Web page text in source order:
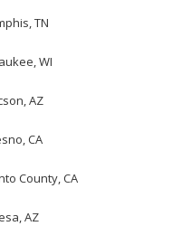
TN
WI
AZ
CA
County, CA
AZ